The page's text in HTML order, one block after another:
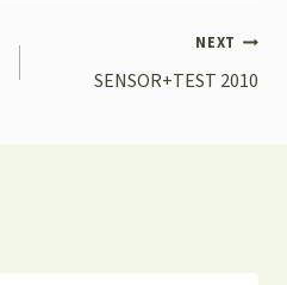
NEXT
SENSOR+TEST 2010